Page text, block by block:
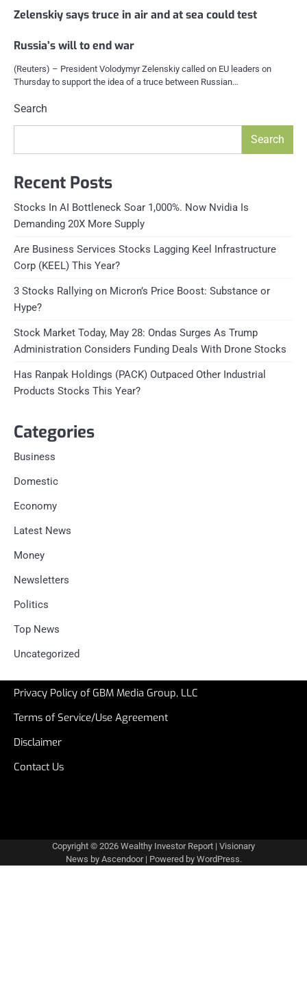
Zelenskiy says truce in air and at sea could test
Russia’s will to end war
(Reuters) – President Volodymyr Zelenskiy called on EU leaders on
Thursday to support the idea of a truce between Russian…
Search
Search
Recent Posts
Stocks In AI Bottleneck Soar 1,000%. Now Nvidia Is
Demanding 20X More Supply
Are Business Services Stocks Lagging Keel Infrastructure
Corp (KEEL) This Year?
3 Stocks Rallying on Micron’s Price Boost: Substance or
Hype?
Stock Market Today, May 28: Ondas Surges As Trump
Administration Considers Funding Deals With Drone Stocks
Has Ranpak Holdings (PACK) Outpaced Other Industrial
Products Stocks This Year?
Categories
Business
Domestic
Economy
Latest News
Money
Newsletters
Politics
Top News
Uncategorized
Privacy Policy of GBM Media Group, LLC
Terms of Service/Use Agreement
Disclaimer
Contact Us
Copyright © 2026 Wealthy Investor Report | Visionary
News by Ascendoor| Powered by WordPress.